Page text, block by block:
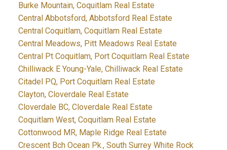
Burke Mountain, Coquitlam Real Estate
Central Abbotsford, Abbotsford Real Estate
Central Coquitlam, Coquitlam Real Estate
Central Meadows, Pitt Meadows Real Estate
Central Pt Coquitlam, Port Coquitlam Real Estate
Chilliwack E Young-Yale, Chilliwack Real Estate
Citadel PQ, Port Coquitlam Real Estate
Clayton, Cloverdale Real Estate
Cloverdale BC, Cloverdale Real Estate
Coquitlam West, Coquitlam Real Estate
Cottonwood MR, Maple Ridge Real Estate
Crescent Bch Ocean Pk., South Surrey White Rock